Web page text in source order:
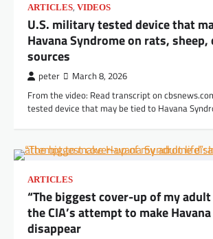
ARTICLES, VIDEOS
U.S. military tested device that
Havana Syndrome on rats,
sources
peter March 8, 2026
From the video: Read transcript on
tested device that may be tied to Havana
ARTICLES
“The biggest cover-up of my
the CIA’s attempt to make
disappear